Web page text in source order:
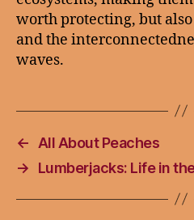
worth protecting, but
and the
waves.
←
All About Peaches
→
Lumberjacks: Life in